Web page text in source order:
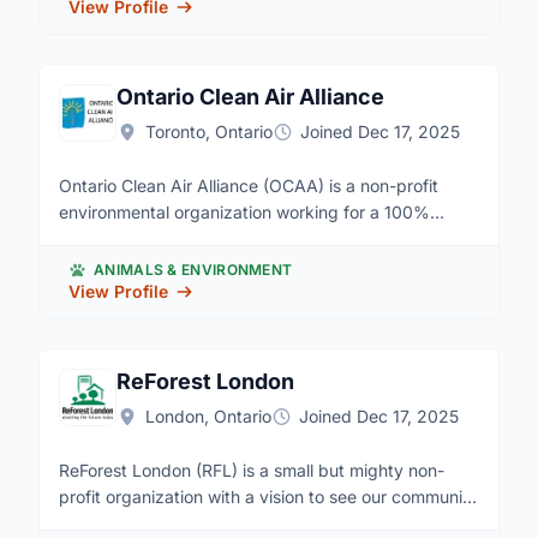
View Profile
Ontario Clean Air Alliance
Toronto, Ontario Joined Dec 17, 2025
Ontario Clean Air Alliance (OCAA) is a non-profit
environmental organization working for a 100%
concern around climate change as well as high
electricity rates. We successfully led the campaign to
renewable electricity system by investing in
conservation, wind and solar, and by importing water
power from Quebec to replace our high-cost nuclear
of volunteers across the province to distribute our
campaign leaflets in mailboxes in their
ANIMALS & ENVIRONMENT
View Profile
ReForest London
London, Ontario Joined Dec 17, 2025
ReForest London (RFL) is a small but mighty non-
profit organization with a vision to see our community